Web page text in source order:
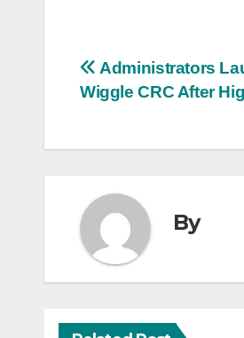
Post
navigation
Administrators
Wiggle CRC After
By